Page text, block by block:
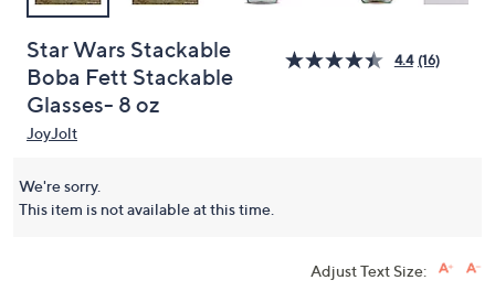
Star Wars Stackable
Boba Fett Stackable
Glasses- 8 oz
4.4 (16)
JoyJolt
We're sorry.
This item is not available at this time.
Adjust Text Size: